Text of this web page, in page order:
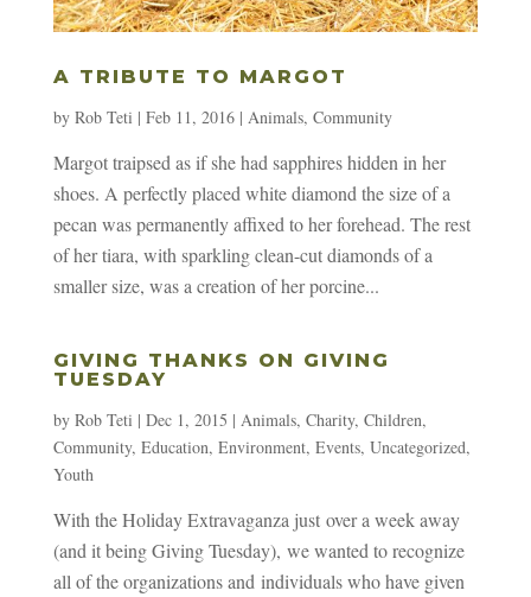
A TRIBUTE TO MARGOT
by Rob Teti | Feb 11, 2016| Animals, Community
Margot traipsed as if she had sapphires hidden in her
shoes. A perfectly placed white diamond the size of a
pecan was permanently affixed to her forehead. The rest
of her tiara, with sparkling clean-cut diamonds of a
smaller size, was a creation of her porcine...
GIVING THANKS ON GIVING
TUESDAY
by Rob Teti | Dec 1, 2015 | Animals, Charity, Children,
Community, Education, Environment, Events, Uncategorized,
Youth
With the Holiday Extravaganza just over a week away
(and it being Giving Tuesday), we wanted to recognize
all of the organizations and individuals who have given